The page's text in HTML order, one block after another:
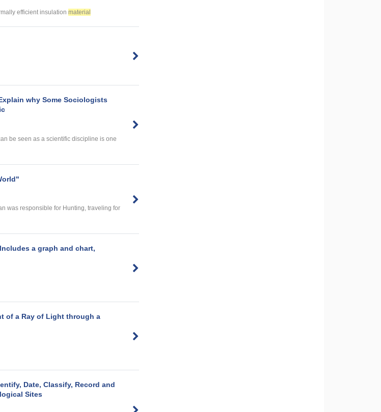
efficient insulation material
why Some Sociologists
be seen as a scientific discipline is one
was responsible for Hunting, traveling for
a graph and chart,
of a Ray of Light through a
Date, Classify, Record and
Sites